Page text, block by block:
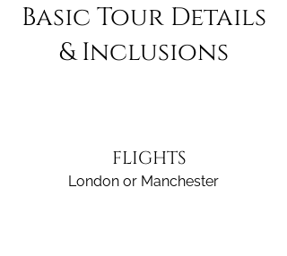
Basic Tour Details
& Inclusions
FLIGHTS
London or Manchester